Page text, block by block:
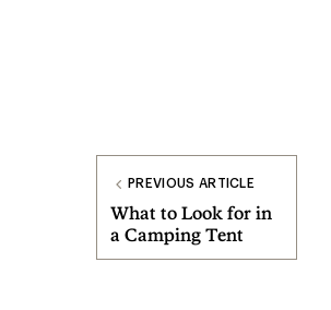
PREVIOUS ARTICLE
What to Look for in
a Camping Tent